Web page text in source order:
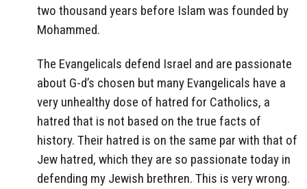
two thousand years before Islam was founded by
Mohammed.
The Evangelicals defend Israel and are passionate
about G-d’s chosen but many Evangelicals have a
very unhealthy dose of hatred for Catholics, a
hatred that is not based on the true facts of
history. Their hatred is on the same par with that of
Jew hatred, which they are so passionate today in
defending my Jewish brethren. This is very wrong.